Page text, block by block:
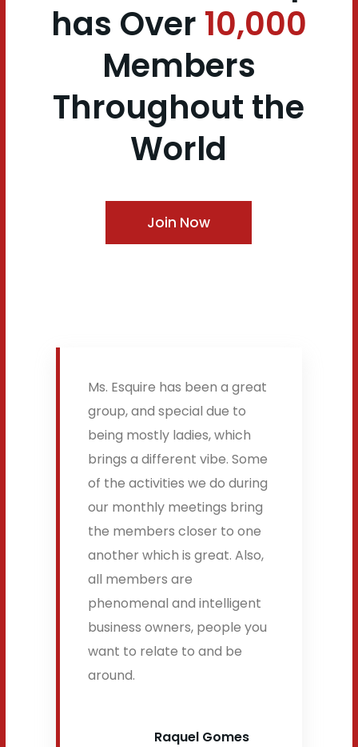
has Over 10,000
Members
Throughout the
World
Join Now
Ms. Esquire has been a great
group, and special due to
being mostly ladies, which
brings a different vibe. Some
of the activities we do during
our monthly meetings bring
the members closer to one
another which is great. Also,
all members are
phenomenal and intelligent
business owners, people you
want to relate to and be
around.
Raquel Gomes